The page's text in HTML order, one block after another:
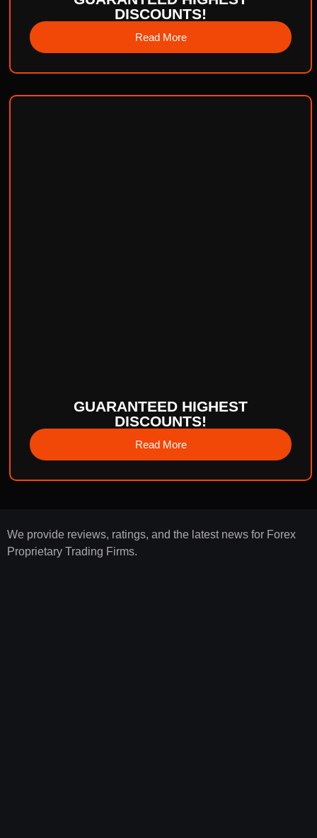
DISCOUNTS!
Read More
GUARANTEED HIGHEST
DISCOUNTS!
Read More
We provide reviews, ratings, and the latest news for Forex
Proprietary Trading Firms.